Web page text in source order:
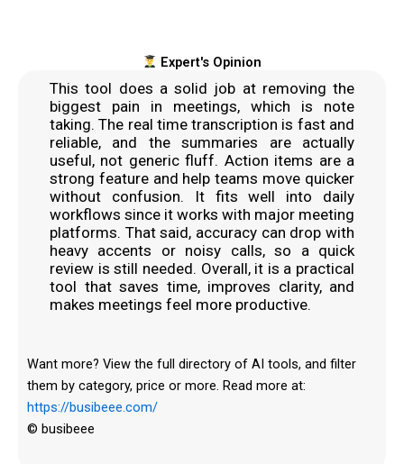
Expert's Opinion
This tool does a solid job at removing the
biggest pain in meetings, which is note
taking. The real time transcription is fast and
reliable, and the summaries are actually
useful, not generic fluff. Action items are a
strong feature and help teams move quicker
without confusion. It fits well into daily
workflows since it works with major meeting
platforms. That said, accuracy can drop with
heavy accents or noisy calls, so a quick
review is still needed. Overall, it is a practical
tool that saves time, improves clarity, and
makes meetings feel more productive.
Want more? View the full directory of AI tools, and filter
them by category, price or more. Read more at:
https://busibeee.com/
© busibeee